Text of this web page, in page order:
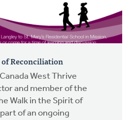
Reconciliation
West Thrive
and member of the
Walk in the Spirit of
of an ongoing